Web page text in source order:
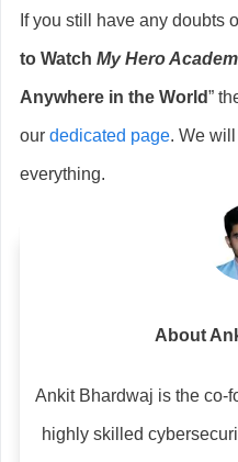
If you still have any doubts
to Watch My Hero
Anywhere in the World”
our dedicated page. We
everything.
About
Ankit Bhardwaj is the co-
highly skilled